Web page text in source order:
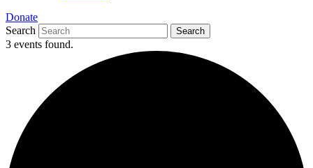
Donate
Search
Search
3 events found.